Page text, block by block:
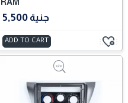
RAM
5,500 جنية
ADD TO CART